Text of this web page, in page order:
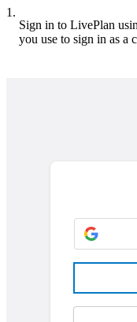
1.
Sign in to LivePlan
you use to sign in as a